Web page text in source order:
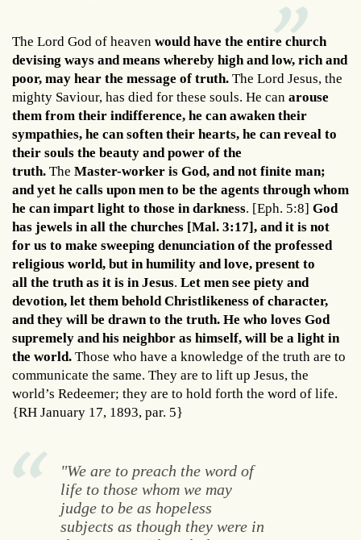
The Lord God of heaven would have the entire church
devising ways and means whereby high and low, rich and
poor, may hear the message of truth. The Lord Jesus, the
mighty Saviour, has died for these souls. He can arouse
them from their indifference, he can awaken their
sympathies, he can soften their hearts, he can reveal to
their souls the beauty and power of the
truth. The Master-worker is God, and not finite man;
and yet he calls upon men to be the agents through whom
he can impart light to those in darkness. [Eph. 5:8] God
has jewels in all the churches [Mal. 3:17], and it is not
for us to make sweeping denunciation of the professed
religious world, but in humility and love, present to
all the truth as it is in Jesus. Let men see piety and
devotion, let them behold Christlikeness of character,
and they will be drawn to the truth. He who loves God
supremely and his neighbor as himself, will be a light in
the world. Those who have a knowledge of the truth are to
communicate the same. They are to lift up Jesus, the
world’s Redeemer; they are to hold forth the word of life.
{RH January 17, 1893, par. 5}
"We are to preach the word of
life to those whom we may
judge to be as hopeless
subjects as though they were in